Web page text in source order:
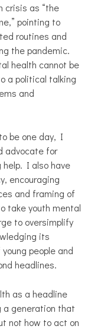
crisis as “the
pointing to
routines and
the pandemic.
health cannot be
a political talking
and
be one day, I
advocate for
I also have
encouraging
and framing of
take youth mental
to oversimplify
its
people and
headlines.
as a headline
a generation that
not how to act on